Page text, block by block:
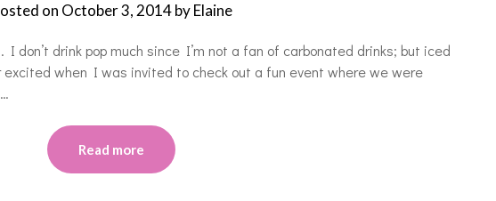
on October 3, 2014byElaine
don’t drink pop much since I’m not a fan of carbonated drinks; but iced
when I was invited to check out a fun event where we were
Read more